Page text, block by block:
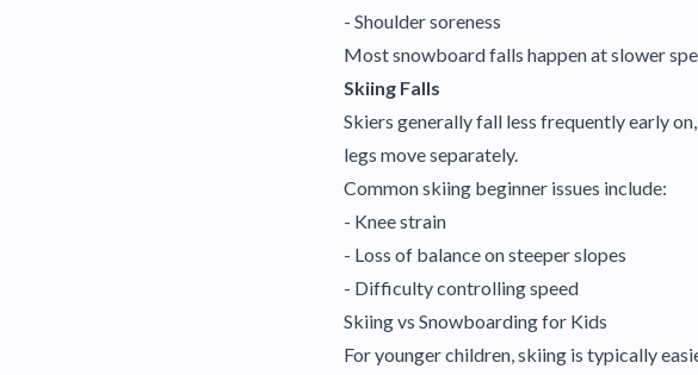
- Shoulder soreness
Most snowboard falls happen at slower
Skiing Falls
Skiers generally fall less frequently early
legs move separately.
Common skiing beginner issues include:
- Knee strain
- Loss of balance on steeper slopes
- Difficulty controlling speed
Skiing vs Snowboarding for Kids
For younger children, skiing is typically